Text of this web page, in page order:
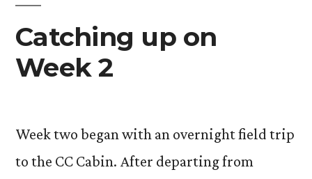
Catching up on
Week 2
Week two began with an overnight field trip
to the CC Cabin. After departing from